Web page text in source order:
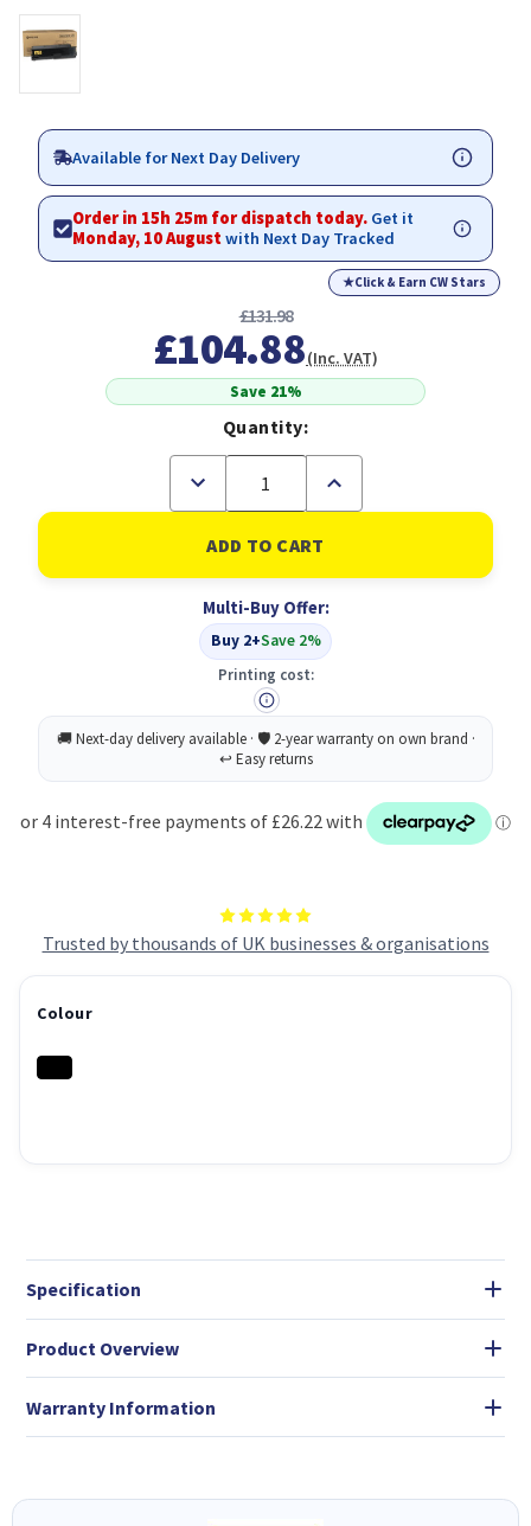
Trusted by thousands of UK businesses & organisations
Available for Next Day Delivery
Order in 15h 25m for dispatch today. Get it
Monday, 10 Augustwith Next Day Tracked
★Click & Earn CW Stars
£131.98
£104.88(Inc. VAT)
Save 21%
Quantity:
Decrease
of
KYOCERA
TK-
3110
Black
(B
Grade)
Increase
of
KYOCERA
TK-
3110
Black
(B
Grade)
Multi-Buy Offer:
Buy 2+Save 2%
Printing cost:
Colour
Specification
Product Overview
Warranty Information